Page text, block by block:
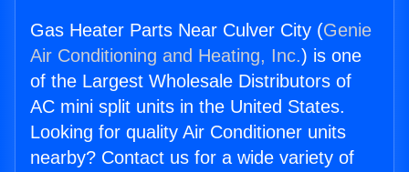
Gas Heater Parts Near Culver City (Genie
Air Conditioning and Heating, Inc.) is one
of the Largest Wholesale Distributors of
AC mini split units in the United States.
Looking for quality Air Conditioner units
nearby? Contact us for a wide variety of